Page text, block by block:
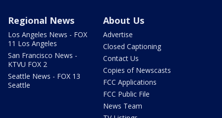
Regional News
Los Angeles News - FOX
11 Los Angeles
San Francisco News -
KTVU FOX 2
Seattle News - FOX 13
Seattle
About Us
Advertise
Closed Captioning
Contact Us
Copies of Newscasts
FCC Applications
FCC Public File
News Team